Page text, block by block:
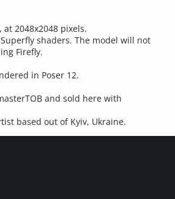
2048x2048 pixels.
shaders. The model will not
Firefly.
in Poser 12.
and sold here with
based out of Kyiv, Ukraine.